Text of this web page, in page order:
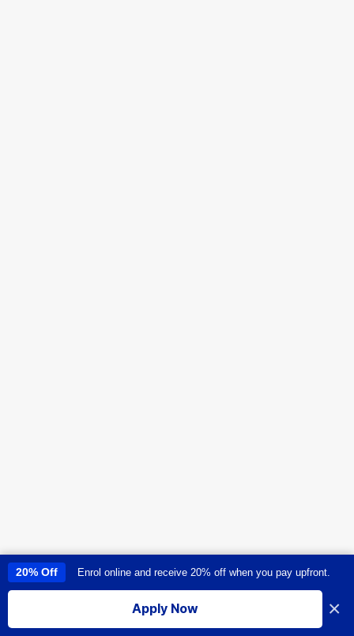
This site uses cookies to provide you with a great user experience. By
using this site, you accept our
I accept
20% Off Enrol online and receive 20% off when you pay upfront.
Apply Now ×